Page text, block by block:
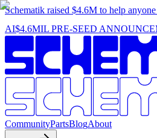
Schematik raised $4.6M to help
AI$4.6MIL PRE-SEED
CommunityPartsBlogAbout